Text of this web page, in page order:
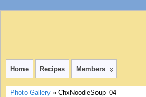
Home Recipes Members
Photo Gallery » ChxNoodleSoup_04